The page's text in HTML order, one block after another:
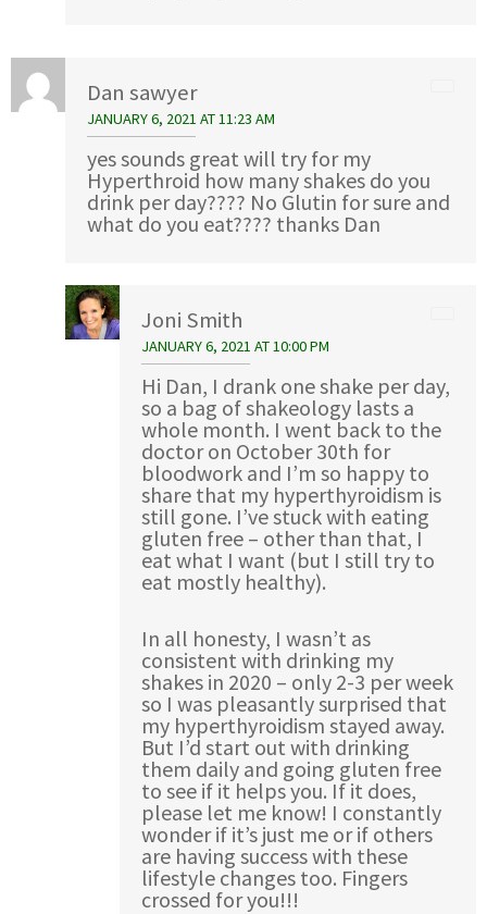
Dan sawyer
JANUARY 6, 2021 AT 11:23 AM
yes sounds great will try for my
Hyperthroid how many shakes do you
drink per day???? No Glutin for sure and
what do you eat???? thanks Dan
Joni Smith
JANUARY 6, 2021 AT 10:00 PM
Hi Dan, I drank one shake per day,
so a bag of shakeology lasts a
whole month. I went back to the
doctor on October 30th for
bloodwork and I’m so happy to
share that my hyperthyroidism is
still gone. I’ve stuck with eating
gluten free – other than that, I
eat what I want (but I still try to
eat mostly healthy).
In all honesty, I wasn’t as
consistent with drinking my
shakes in 2020 – only 2-3 per week
so I was pleasantly surprised that
my hyperthyroidism stayed away.
But I’d start out with drinking
them daily and going gluten free
to see if it helps you. If it does,
please let me know! I constantly
wonder if it’s just me or if others
are having success with these
lifestyle changes too. Fingers
crossed for you!!!